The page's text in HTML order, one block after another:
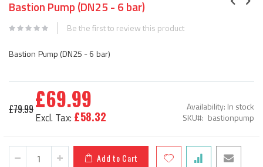
the
beginning
of
the
images
Bastion Pump (DN25 - 6 bar)
Be the first to review this product
Bastion Pump (DN25 - 6 bar)
£79.99Special
Price
£69.99
£58.32
Availability: In stock
SKU
bastionpump
Add to Cart